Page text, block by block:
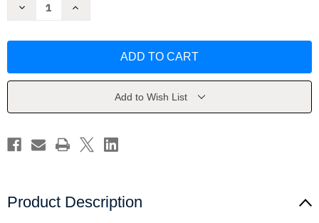
Decrease
by
Increase
by
Add to Wish List
Product Description